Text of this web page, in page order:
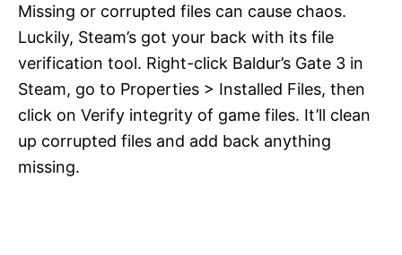
Missing or corrupted files can cause chaos.
Luckily, Steam’s got your back with its file
verification tool. Right-click Baldur’s Gate 3 in
Steam, go to Properties > Installed Files, then
click on Verify integrity of game files. It’ll clean
up corrupted files and add back anything
missing.